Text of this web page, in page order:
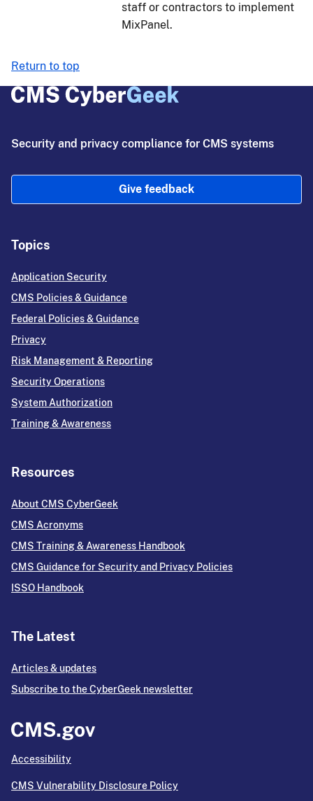
staff or contractors to implement
MixPanel.
Return to top
Security and privacy compliance for CMS systems
Give feedback
Topics
Application Security
CMS Policies & Guidance
Federal Policies & Guidance
Privacy
Risk Management & Reporting
Security Operations
System Authorization
Training & Awareness
Resources
About CMS CyberGeek
CMS Acronyms
CMS Training & Awareness Handbook
CMS Guidance for Security and Privacy Policies
ISSO Handbook
The Latest
Articles & updates
Subscribe to the CyberGeek newsletter
Accessibility
CMS Vulnerability Disclosure Policy